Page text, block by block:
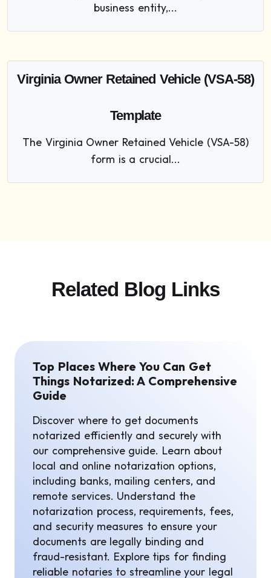
business entity,...
Virginia Owner Retained Vehicle (VSA-58)
Template
The Virginia Owner Retained Vehicle (VSA-58)
form is a crucial...
Related Blog Links
Top Places Where You Can Get
Things Notarized: A Comprehensive
Guide
Discover where to get documents
notarized efficiently and securely with
our comprehensive guide. Learn about
local and online notarization options,
including banks, mailing centers, and
remote services. Understand the
notarization process, requirements, fees,
and security measures to ensure your
documents are legally binding and
fraud-resistant. Explore tips for finding
reliable notaries to streamline your legal